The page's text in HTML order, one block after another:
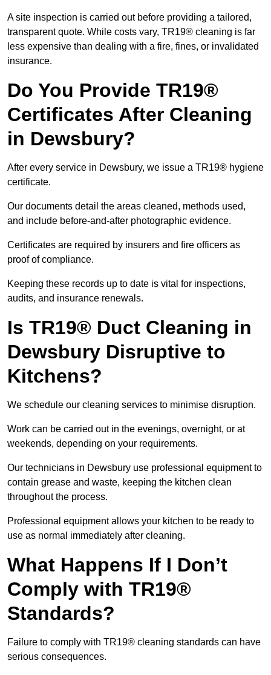
A site inspection is carried out before providing a tailored,
transparent quote. While costs vary, TR19® cleaning is far
less expensive than dealing with a fire, fines, or invalidated
insurance.
Do You Provide TR19®
Certificates After Cleaning
in Dewsbury?
After every service in Dewsbury, we issue a TR19® hygiene
certificate.
Our documents detail the areas cleaned, methods used,
and include before-and-after photographic evidence.
Certificates are required by insurers and fire officers as
proof of compliance.
Keeping these records up to date is vital for inspections,
audits, and insurance renewals.
Is TR19® Duct Cleaning in
Dewsbury Disruptive to
Kitchens?
We schedule our cleaning services to minimise disruption.
Work can be carried out in the evenings, overnight, or at
weekends, depending on your requirements.
Our technicians in Dewsbury use professional equipment to
contain grease and waste, keeping the kitchen clean
throughout the process.
Professional equipment allows your kitchen to be ready to
use as normal immediately after cleaning.
What Happens If I Don’t
Comply with TR19®
Standards?
Failure to comply with TR19® cleaning standards can have
serious consequences.